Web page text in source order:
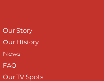
Our Story
Our History
News
FAQ
Our TV Spots